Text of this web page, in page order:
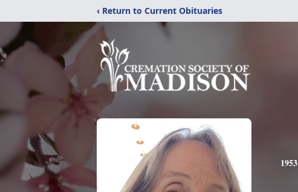
‹ Return to Current Obituaries
1953